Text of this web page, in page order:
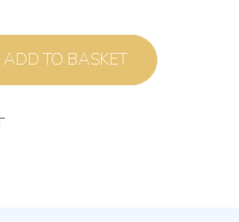
ADD TO BASKET